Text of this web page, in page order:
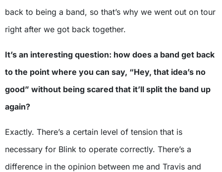
back to being a band, so that’s why we went out on tour
right after we got back together.
It’s an interesting question: how does a band get back
to the point where you can say, “Hey, that idea’s no
good” without being scared that it’ll split the band up
again?
Exactly. There’s a certain level of tension that is
necessary for Blink to operate correctly. There’s a
difference in the opinion between me and Travis and